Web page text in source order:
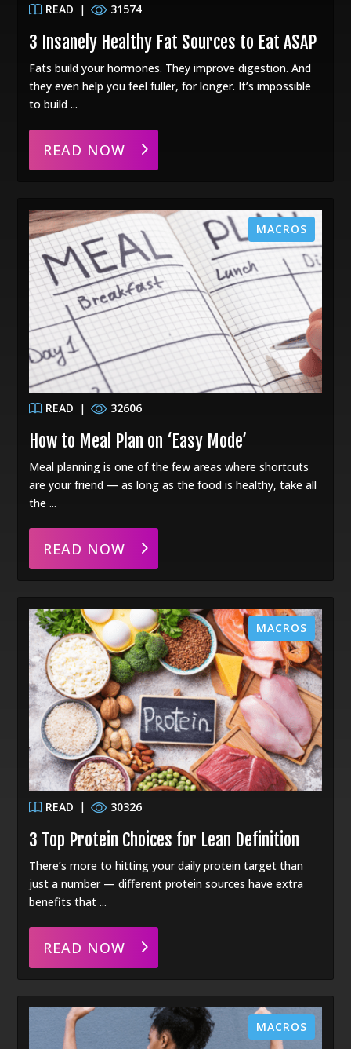
READ | 31574
3 Insanely Healthy Fat Sources to Eat ASAP
Fats build your hormones. They improve digestion. And
they even help you feel fuller, for longer. It’s impossible
to build ...
READ NOW
READ | 32606
How to Meal Plan on ‘Easy Mode’
MACROS
Meal planning is one of the few areas where shortcuts
are your friend — as long as the food is healthy, take all
the ...
READ NOW
READ | 30326
3 Top Protein Choices for Lean Definition
MACROS
There’s more to hitting your daily protein target than
just a number — different protein sources have extra
benefits that ...
READ NOW
MACROS